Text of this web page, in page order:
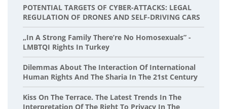
POTENTIAL TARGETS OF CYBER-ATTACKS: LEGAL
REGULATION OF DRONES AND SELF-DRIVING CARS
„In A Strong Family There’re No Homosexuals” -
LMBTQI Rights In Turkey
Dilemmas About The Interaction Of International
Human Rights And The Sharia In The 21st Century
Kiss On The Terrace. The Latest Trends In The
Interpretation Of The Right To Privacy In The